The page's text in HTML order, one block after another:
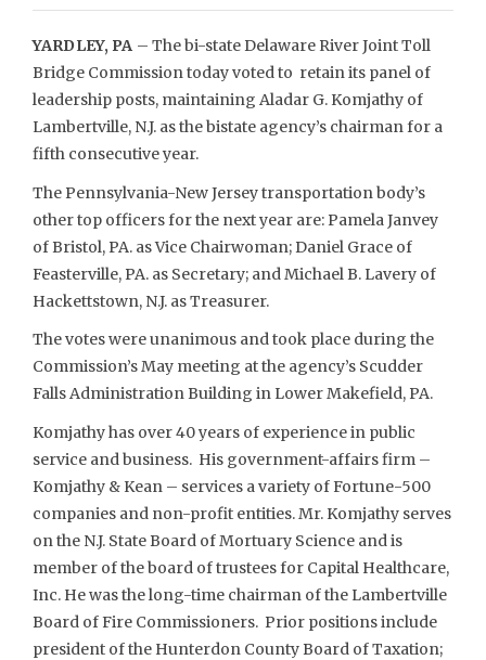
YARDLEY, PA – The bi-state Delaware River Joint Toll
Bridge Commission today voted to retain its panel of
leadership posts, maintaining Aladar G. Komjathy of
Lambertville, N.J. as the bistate agency’s chairman for a
fifth consecutive year.
The Pennsylvania-New Jersey transportation body’s
other top officers for the next year are: Pamela Janvey
of Bristol, PA. as Vice Chairwoman; Daniel Grace of
Feasterville, PA. as Secretary; and Michael B. Lavery of
Hackettstown, N.J. as Treasurer.
The votes were unanimous and took place during the
Commission’s May meeting at the agency’s Scudder
Falls Administration Building in Lower Makefield, PA.
Komjathy has over 40 years of experience in public
service and business. His government-affairs firm –
Komjathy & Kean – services a variety of Fortune-500
companies and non-profit entities. Mr. Komjathy serves
on the N.J. State Board of Mortuary Science and is
member of the board of trustees for Capital Healthcare,
Inc. He was the long-time chairman of the Lambertville
Board of Fire Commissioners. Prior positions include
president of the Hunterdon County Board of Taxation;